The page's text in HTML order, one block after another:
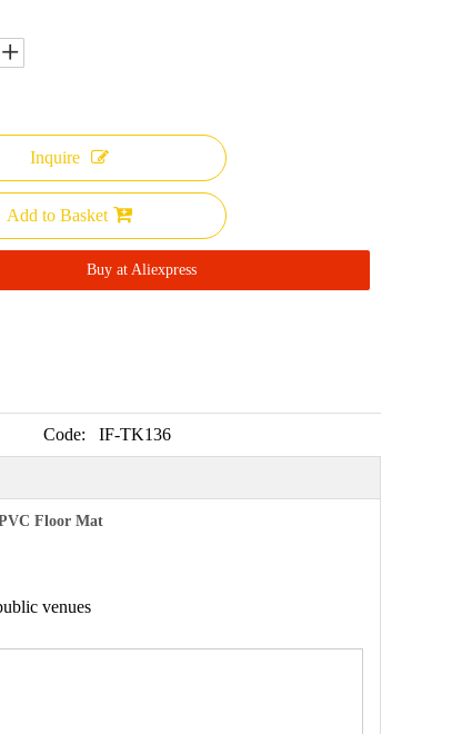
Inquire
Add to Basket
Buy at Aliexpress
Code: IF-TK136
Floor Mat
venues